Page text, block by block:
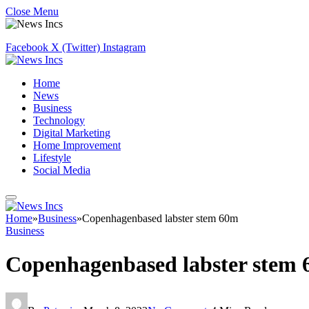
Close Menu
Facebook X (Twitter) Instagram
Home
News
Business
Technology
Digital Marketing
Home Improvement
Lifestyle
Social Media
Home»Business»Copenhagenbased labster stem 60m
Business
Copenhagenbased labster stem